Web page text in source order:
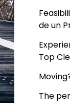
de un
Top
The